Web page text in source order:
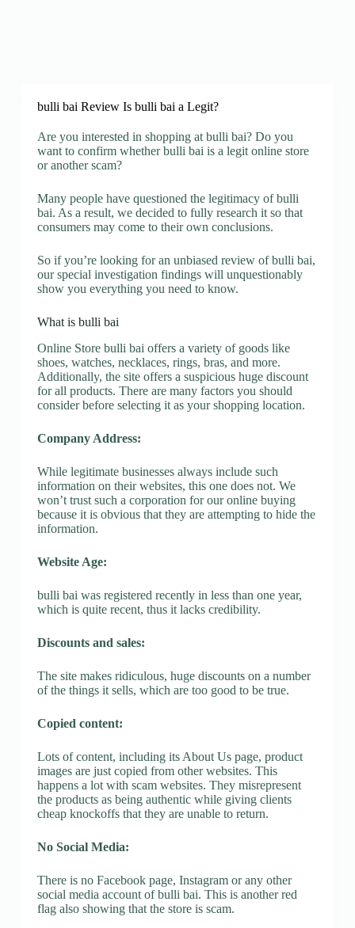
bulli bai Review Is bulli bai a Legit?
Are you interested in shopping at bulli bai? Do you
want to confirm whether bulli bai is a legit online store
or another scam?
Many people have questioned the legitimacy of bulli
bai. As a result, we decided to fully research it so that
consumers may come to their own conclusions.
So if you’re looking for an unbiased review of bulli bai,
our special investigation findings will unquestionably
show you everything you need to know.
What is bulli bai
Online Store bulli bai offers a variety of goods like
shoes, watches, necklaces, rings, bras, and more.
Additionally, the site offers a suspicious huge discount
for all products. There are many factors you should
consider before selecting it as your shopping location.
Company Address:
While legitimate businesses always include such
information on their websites, this one does not. We
won’t trust such a corporation for our online buying
because it is obvious that they are attempting to hide the
information.
Website Age:
bulli bai was registered recently in less than one year,
which is quite recent, thus it lacks credibility.
Discounts and sales:
The site makes ridiculous, huge discounts on a number
of the things it sells, which are too good to be true.
Copied content:
Lots of content, including its About Us page, product
images are just copied from other websites. This
happens a lot with scam websites. They misrepresent
the products as being authentic while giving clients
cheap knockoffs that they are unable to return.
No Social Media:
There is no Facebook page, Instagram or any other
social media account of bulli bai. This is another red
flag also showing that the store is scam.